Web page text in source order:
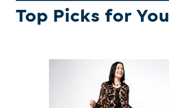
Top Picks for You